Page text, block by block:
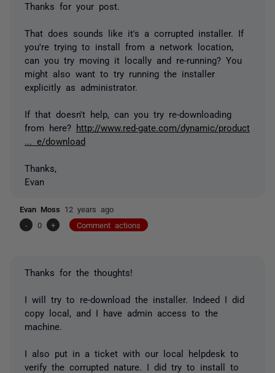
Thanks for your post.
That does sounds like it's a corrupted installer. If
you're trying to install from a network location,
can you try moving it locally and re-running? You
might also want to try running the installer
explicitly as administrator.
If that doesn't help, can you try re-downloading
from here? http://www.red-gate.com/dynamic/product
... e/download
Thanks,
Evan
Evan Moss 12 years ago
-
0 + Comment actions
Thanks for the thoughts!
I will try to re-download the installer. Indeed I did
copy local, and I have admin access to the
machine.
I also put in a ticket with our local helpdesk to
verify the corrupted nature. I did try to install to